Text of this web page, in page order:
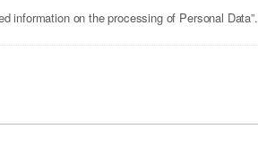
information on the processing of Personal Data”.